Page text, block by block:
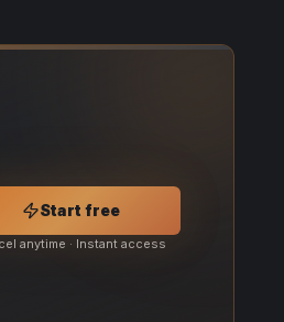
Start free
anytime · Instant access